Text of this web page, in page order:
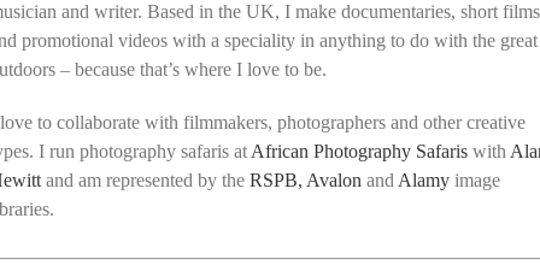
and writer. Based in the UK, I make documentaries, short films
promotional videos with a speciality in anything to do with the great
– because that’s where I love to be.
to collaborate with filmmakers, photographers and other creative
I run photography safaris at African Photography Safaris with
and am represented by theRSPB, Avalon and Alamy image